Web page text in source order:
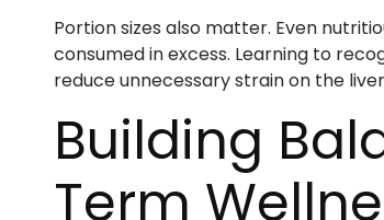
Portion sizes also matter. Even
consumed in excess. Learning to
reduce unnecessary strain on the
Building
Term